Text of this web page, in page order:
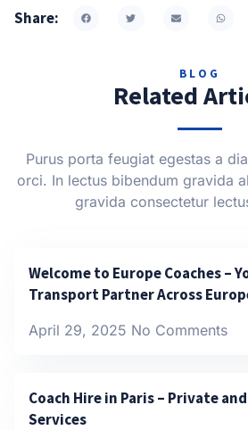
Share:
BLOG
Related
Purus porta feugiat egestas a
orci. In lectus bibendum gravida
gravida consectetur
Welcome to Europe Coaches –
Transport Partner Across
April 29, 2025 No Comments
Coach Hire in Paris – Private
Services